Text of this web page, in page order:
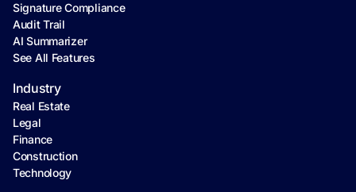
Signature Compliance
Audit Trail
AI Summarizer
See All Features
Industry
Real Estate
Legal
Finance
Construction
Technology